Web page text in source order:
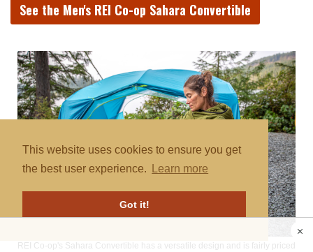
This website uses cookies to ensure you get
the best user experience.
Learn more
Got it!
See the Men's REI Co-op Sahara Convertible
REI Co-op's Sahara Convertible has a versatile design and is fairly priced